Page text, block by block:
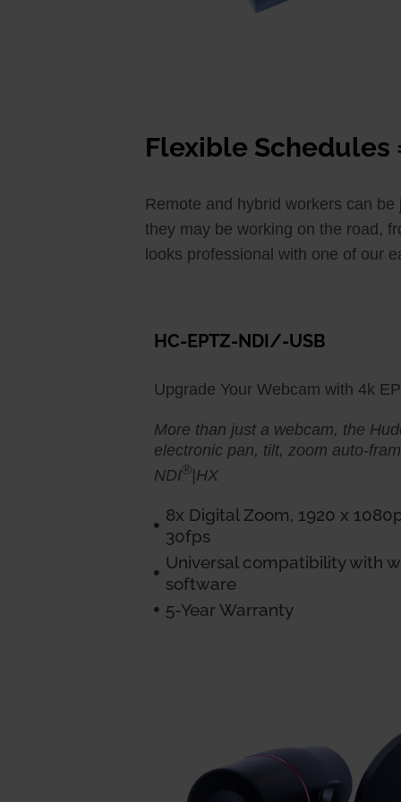
Flexible Schedules
Remote and hybrid workers can
they may be working on the road,
looks professional with one of our
HC-EPTZ-NDI/-USB
Upgrade Your Webcam with 4k
More than just a webcam, the
electronic pan, tilt, zoom auto-
NDI® |HX
8x Digital Zoom, 1920 x
30fps
Universal compatibility with
software
5-Year Warranty